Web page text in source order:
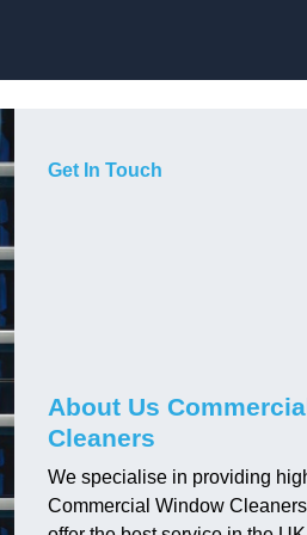
Get In Touch
About Us
Cleaners
We specialise in providing
Commercial Window